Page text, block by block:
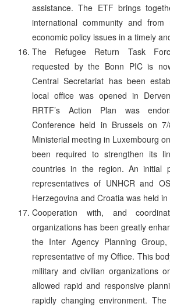
assistance. The ETF brings
international community and
economic policy issues in a timely
The Refugee Return Task
requested by the Bonn PIC is
Central Secretariat has been
local office was opened in
RRTF’s Action Plan was
Conference held in Brussels on
Ministerial meeting in Luxembourg
been required to strengthen its
countries in the region. An initial
representatives of UNHCR and
Herzegovina and Croatia was held
Cooperation with, and
organizations has been greatly
the Inter Agency Planning
representative of my Office. This
military and civilian organizations
allowed rapid and responsive
rapidly changing environment.